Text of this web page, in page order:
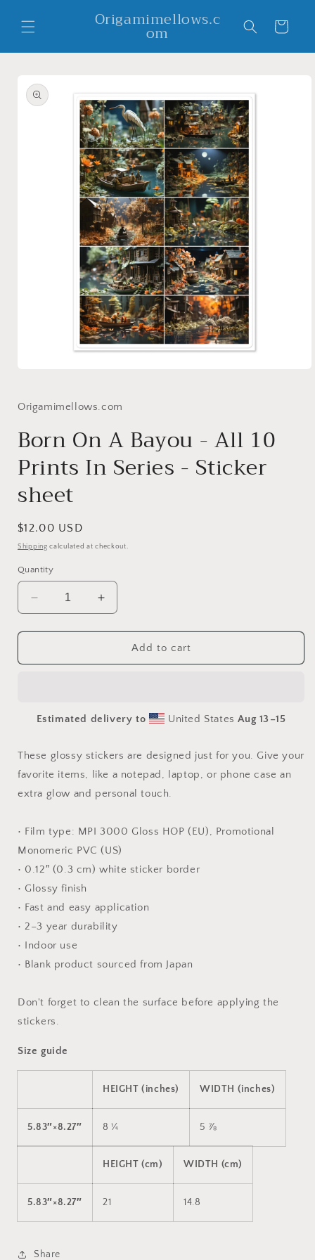
content
Origamimellows.c
om Cart
product
information
in
modal
Origamimellows.com
Born On A Bayou - All 10
Prints In Series - Sticker
sheet
Regular
price
$12.00 USD
Shipping calculated at checkout.
Quantity
Decrease
quantity
for
On
All
Prints
Series
-
sheet
Increase
quantity
for
On
All
Prints
Series
-
sheet
Add to cart
Estimated delivery to United StatesAug 13⁠–15
These glossy stickers are designed just for you. Give your
favorite items, like a notepad, laptop, or phone case an
extra glow and personal touch.
• Film type: MPI 3000 Gloss HOP (EU), Promotional
Monomeric PVC (US)
• 0.12″ (0.3 cm) white sticker border
• Glossy finish
• Fast and easy application
• 2–3 year durability
• Indoor use
• Blank product sourced from Japan
Don't forget to clean the surface before applying the
stickers.
Size guide
HEIGHT (inches) WIDTH (inches)
5.83″×8.27″ 8 ¼ 5 ⅞
HEIGHT (cm) WIDTH (cm)
5.83″×8.27″ 21 14.8
Share